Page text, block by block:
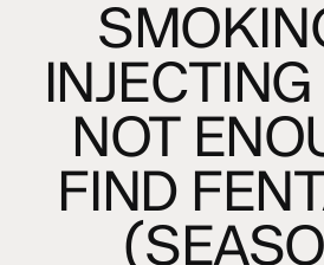
INJECTING
NOT
FIND